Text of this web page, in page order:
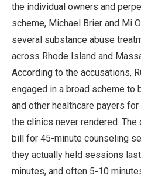
the individual owners and
scheme, Michael Brier and Mi
several substance abuse
across Rhode Island and
According to the accusations,
engaged in a broad scheme to
and other healthcare payers
the clinics never rendered.
bill for 45-minute counseling
they actually held sessions
minutes, and often 5-10